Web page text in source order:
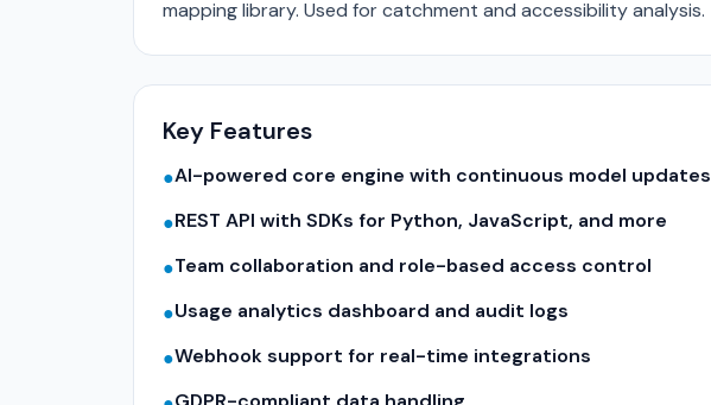
mapping library. Used for catchment and accessibility analysis.
Key Features
●AI-powered core engine with continuous model updates
●REST API with SDKs for Python, JavaScript, and more
●Team collaboration and role-based access control
●Usage analytics dashboard and audit logs
●Webhook support for real-time integrations